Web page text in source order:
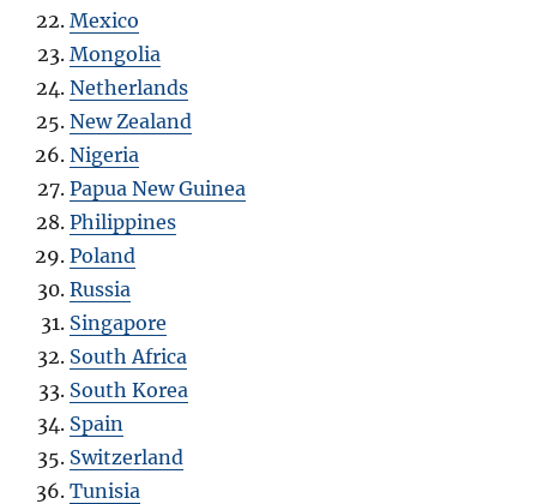
Mexico
Mongolia
Netherlands
New Zealand
Nigeria
Papua New Guinea
Philippines
Poland
Russia
Singapore
South Africa
South Korea
Spain
Switzerland
Tunisia